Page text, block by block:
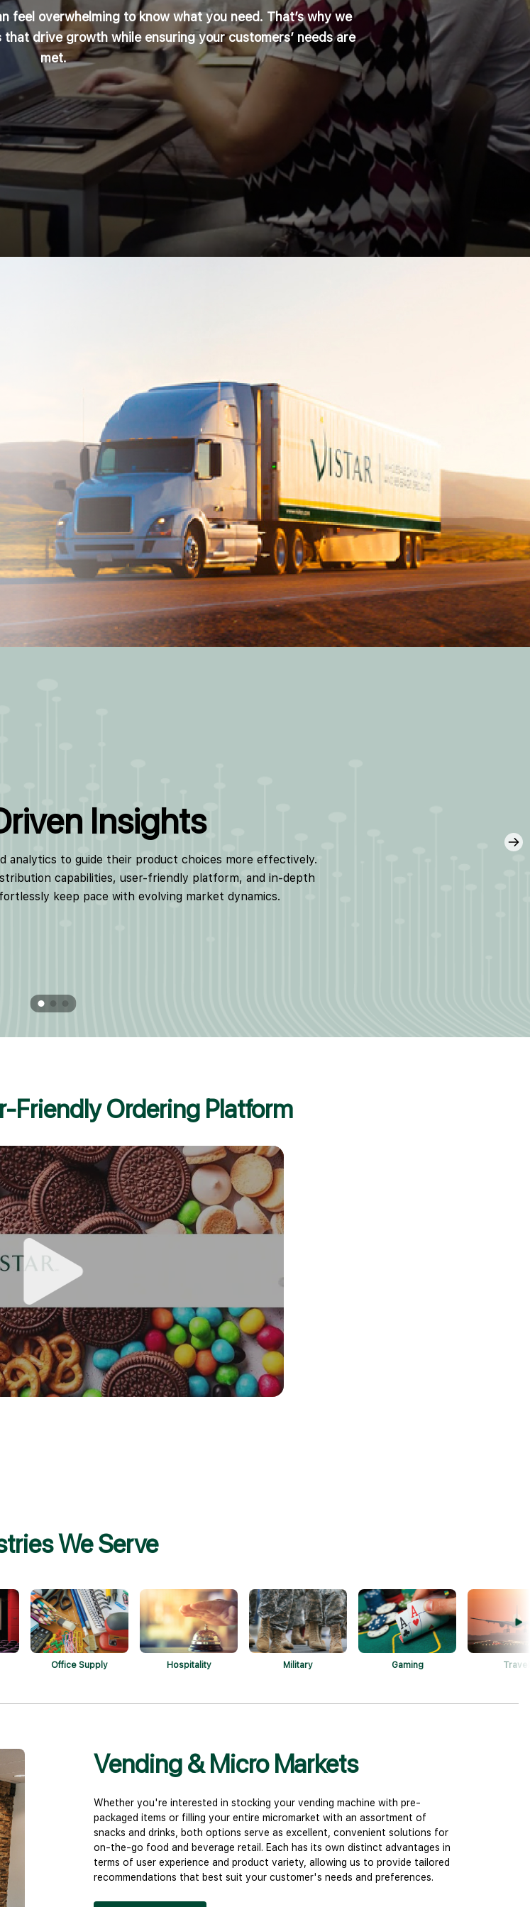
feel overwhelming to know what you need. That’s why we
drive growth while ensuring your customers’ needs are
met.
Insights
analytics to guide their product choices more effectively.
capabilities, user-friendly platform, and in-depth
keep pace with evolving market dynamics.
Friendly Ordering Platform
We Serve
Office Supply Hospitality Military Gaming Travel
Vending & Micro Markets
Whether you're interested in stocking your vending machine with pre-
packaged items or filling your entire micromarket with an assortment of
snacks and drinks, both options serve as excellent, convenient solutions for
on-the-go food and beverage retail. Each has its own distinct advantages in
terms of user experience and product variety, allowing us to provide tailored
recommendations that best suit your customer's needs and preferences.